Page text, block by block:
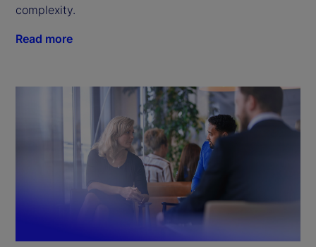
complexity.
Read more